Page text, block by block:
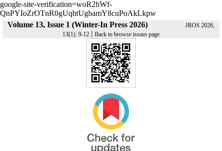
google-site-verification=woR2hWf-
QnPYIoZrOTnR0gUqhtUgbamY8cuPoAkLkpw
Volume 13, Issue 1 (Winter-In Press 2026)
JROS 2026,
13(1): 9-12 | Back to browse issues page